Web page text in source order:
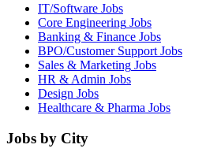
IT/Software Jobs
Core Engineering Jobs
Banking & Finance Jobs
BPO/Customer Support Jobs
Sales & Marketing Jobs
HR & Admin Jobs
Design Jobs
Healthcare & Pharma Jobs
Jobs by City